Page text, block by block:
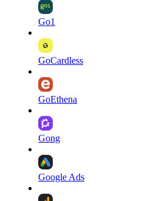
Go1
GoCardless
GoEthena
Gong
Google Ads